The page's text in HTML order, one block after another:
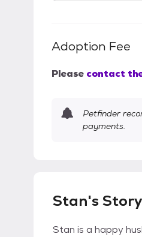
Adoption Fee
Please contact
Petfinder
payments.
Stan's Story
Stan is a happy